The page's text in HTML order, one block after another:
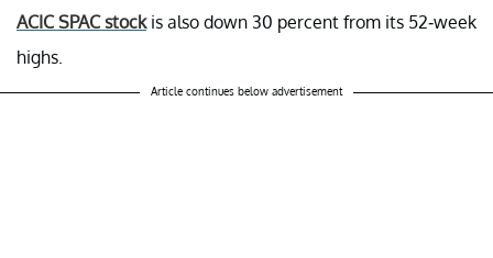
ACIC SPAC stockis also down 30 percent from its 52-week
highs.
Article continues below advertisement